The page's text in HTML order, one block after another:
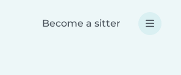
Become a sitter